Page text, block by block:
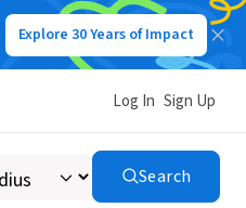
Explore 30 Years of Impact
Log In Sign Up
Search